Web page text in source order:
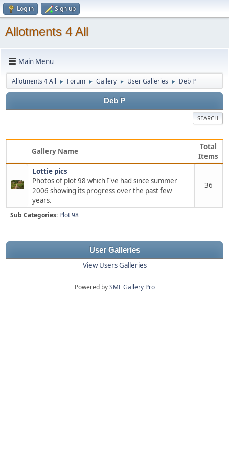
Log in Sign up
Allotments 4 All
Main Menu
Allotments 4 All ► Forum ► Gallery ► User Galleries ► Deb P
Deb P
SEARCH
Gallery Name
Total
Items
Lottie pics
Photos of plot 98 which I've had since summer
2006 showing its progress over the past few
years.
36
Sub Categories: Plot 98
User Galleries
View Users Galleries
Powered bySMF Gallery Pro